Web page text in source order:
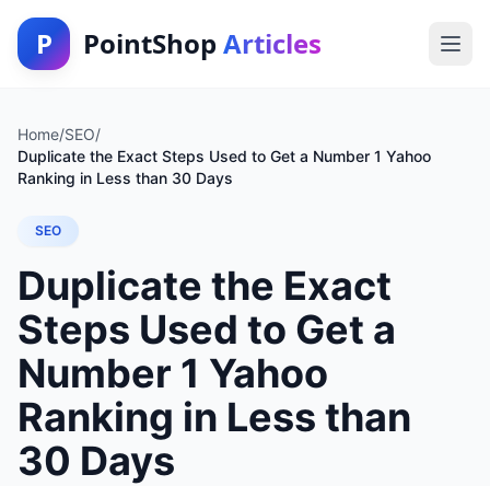
P PointShop Articles
Home/SEO/
Duplicate the Exact Steps Used to Get a Number 1 Yahoo
Ranking in Less than 30 Days
SEO
Duplicate the Exact
Steps Used to Get a
Number 1 Yahoo
Ranking in Less than
30 Days